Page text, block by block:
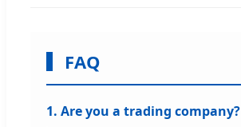
FAQ
1. Are you a trading company?